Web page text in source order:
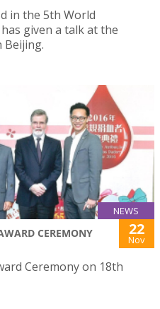
in the 5th World
given a talk at the
Beijing.
NEWS
CEREMONY 22
Nov
Ceremony on 18th